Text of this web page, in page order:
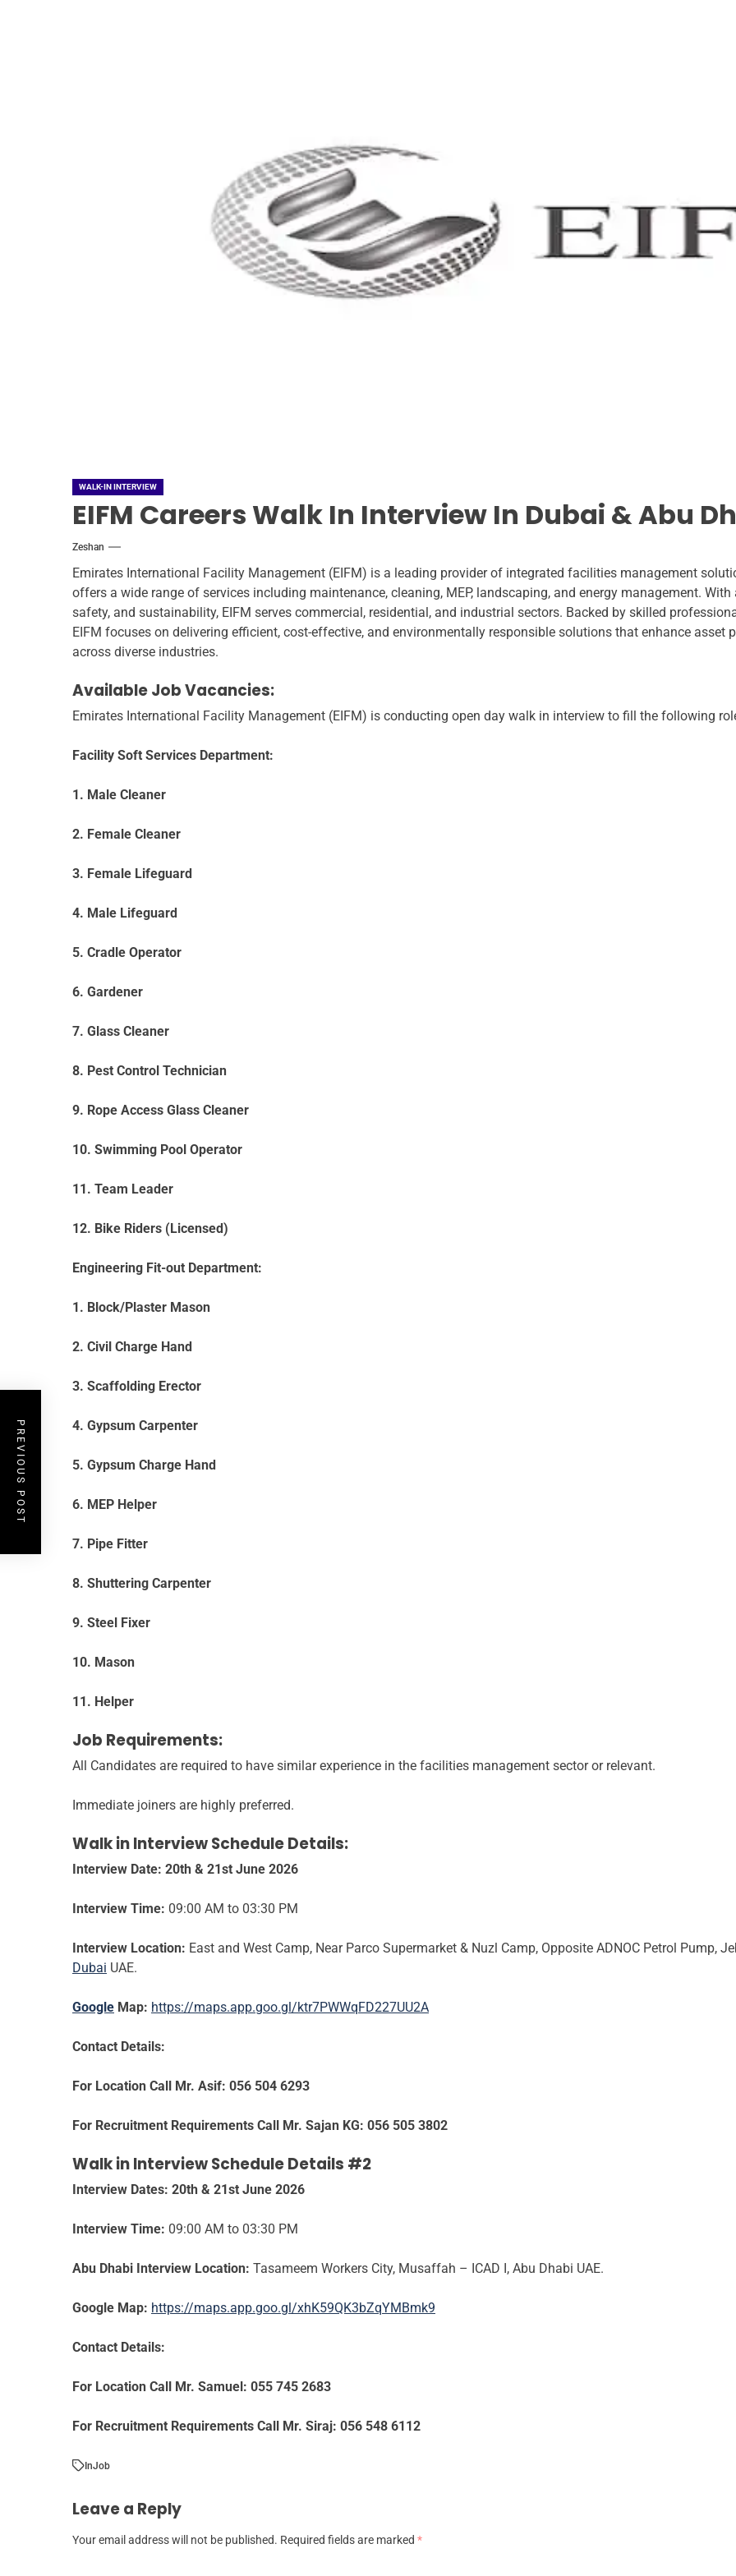
WALK-IN INTERVIEW
EIFM Careers Walk In Interview In Dubai & Abu
Zeshan
Emirates International Facility Management (EIFM) is a leading provider of integrated facilities management
offers a wide range of services including maintenance, cleaning, MEP, landscaping, and energy management.
safety, and sustainability, EIFM serves commercial, residential, and industrial sectors. Backed by skilled
EIFM focuses on delivering efficient, cost-effective, and environmentally responsible solutions that enhance asset
across diverse industries.
Available Job Vacancies:
Emirates International Facility Management (EIFM) is conducting open day walk in interview to fill the following
Facility Soft Services Department:
1. Male Cleaner
2. Female Cleaner
3. Female Lifeguard
4. Male Lifeguard
5. Cradle Operator
6. Gardener
7. Glass Cleaner
8. Pest Control Technician
9. Rope Access Glass Cleaner
10. Swimming Pool Operator
11. Team Leader
12. Bike Riders (Licensed)
Engineering Fit-out Department:
1. Block/Plaster Mason
2. Civil Charge Hand
3. Scaffolding Erector
4. Gypsum Carpenter
5. Gypsum Charge Hand
6. MEP Helper
7. Pipe Fitter
8. Shuttering Carpenter
9. Steel Fixer
10. Mason
11. Helper
Job Requirements:
All Candidates are required to have similar experience in the facilities management sector or relevant.
Immediate joiners are highly preferred.
Walk in Interview Schedule Details:
Interview Date: 20th & 21st June 2026
Interview Time: 09:00 AM to 03:30 PM
Interview Location: East and West Camp, Near Parco Supermarket & Nuzl Camp, Opposite ADNOC Petrol Pump,
Dubai UAE.
Google Map: https://maps.app.goo.gl/ktr7PWWqFD227UU2A
Contact Details:
For Location Call Mr. Asif: 056 504 6293
For Recruitment Requirements Call Mr. Sajan KG: 056 505 3802
Walk in Interview Schedule Details #2
Interview Dates: 20th & 21st June 2026
Interview Time: 09:00 AM to 03:30 PM
Abu Dhabi Interview Location: Tasameem Workers City, Musaffah – ICAD I, Abu Dhabi UAE.
Google Map: https://maps.app.goo.gl/xhK59QK3bZqYMBmk9
Contact Details:
For Location Call Mr. Samuel: 055 745 2683
For Recruitment Requirements Call Mr. Siraj: 056 548 6112
InJob
Leave a Reply
Your email address will not be published. Required fields are marked *
PREVIOUS POST